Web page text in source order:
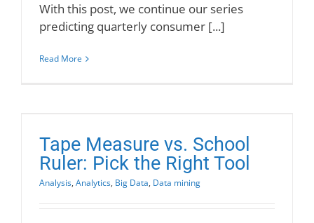
With this post, we continue our series
predicting quarterly consumer [...]
Read More
Tape Measure vs. School
Ruler: Pick the Right Tool
Analysis, Analytics, Big Data, Data mining